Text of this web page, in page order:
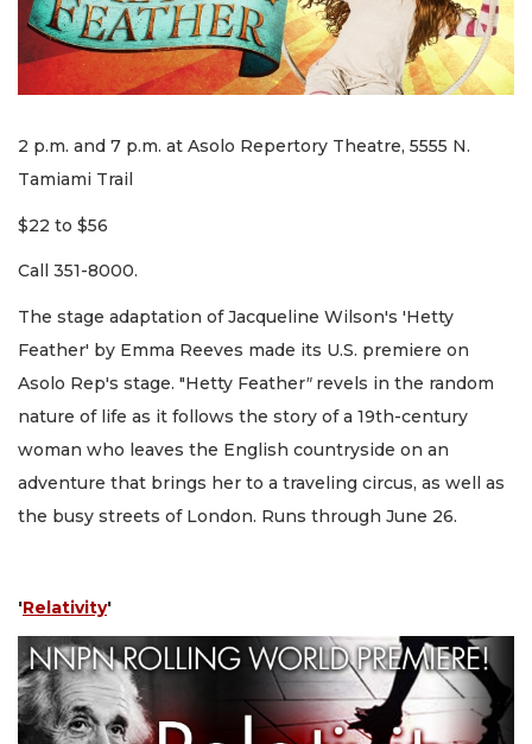
2 p.m. and 7 p.m. at Asolo Repertory Theatre, 5555 N.
Tamiami Trail
$22 to $56
Call 351-8000.
The stage adaptation of Jacqueline Wilson's 'Hetty
Feather' by Emma Reeves made its U.S. premiere on
Asolo Rep's stage. "Hetty Feather" revels in the random
nature of life as it follows the story of a 19th-century
woman who leaves the English countryside on an
adventure that brings her to a traveling circus, as well as
the busy streets of London. Runs through June 26.
'Relativity'